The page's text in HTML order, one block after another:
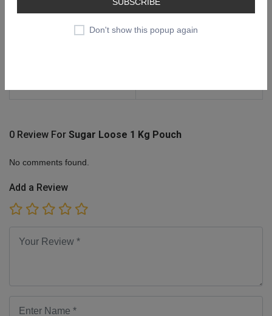
Don't show this popup again
Delivered The Actual Product
Will Be Done Accordingly
0 Review For Sugar Loose 1 Kg Pouch
No comments found.
Add a Review